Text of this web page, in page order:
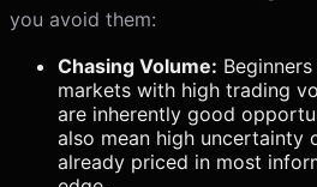
you avoid them:
Chasing Volume:
markets with high trading
are inherently good
also mean high uncertainty
already priced in most